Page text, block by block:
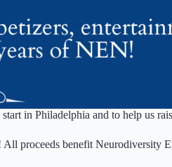
in Philadelphia and to help us
All proceeds benefit Neurodiversity